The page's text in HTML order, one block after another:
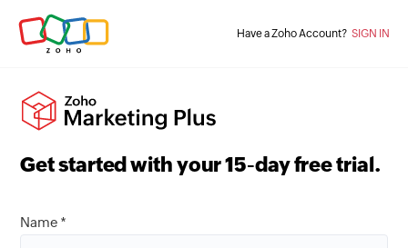
Have a Zoho Account? SIGN IN
Get started with your15-day free trial.
Name *